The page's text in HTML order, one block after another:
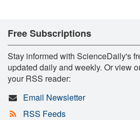
Free Subscriptions
Stay informed with ScienceDaily's
updated daily and weekly. Or view
your RSS reader:
Email Newsletter
RSS Feeds